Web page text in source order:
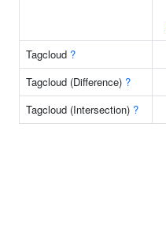
Tagcloud ?
Tagcloud (Difference) ?
Tagcloud (Intersection) ?